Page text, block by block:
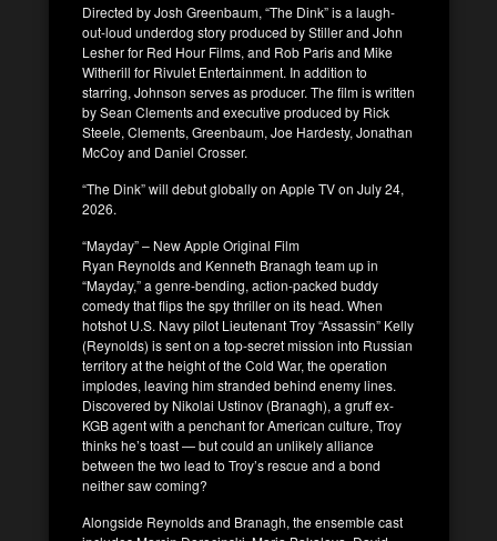
Directed by Josh Greenbaum, “The Dink” is a laugh-
out-loud underdog story produced by Stiller and John
Lesher for Red Hour Films, and Rob Paris and Mike
Witherill for Rivulet Entertainment. In addition to
starring, Johnson serves as producer. The film is written
by Sean Clements and executive produced by Rick
Steele, Clements, Greenbaum, Joe Hardesty, Jonathan
McCoy and Daniel Crosser.
“The Dink” will debut globally on Apple TV on July 24,
2026.
“Mayday” – New Apple Original Film
Ryan Reynolds and Kenneth Branagh team up in
“Mayday,” a genre-bending, action-packed buddy
comedy that flips the spy thriller on its head. When
hotshot U.S. Navy pilot Lieutenant Troy “Assassin” Kelly
(Reynolds) is sent on a top-secret mission into Russian
territory at the height of the Cold War, the operation
implodes, leaving him stranded behind enemy lines.
Discovered by Nikolai Ustinov (Branagh), a gruff ex-
KGB agent with a penchant for American culture, Troy
thinks he’s toast — but could an unlikely alliance
between the two lead to Troy’s rescue and a bond
neither saw coming?
Alongside Reynolds and Branagh, the ensemble cast